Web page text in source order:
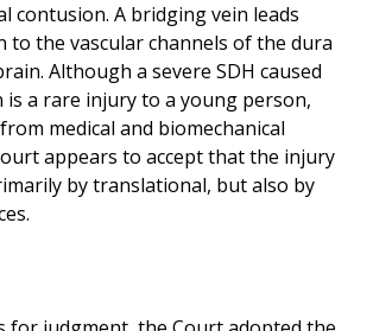
contusion. A bridging vein leads
to the vascular channels of the dura
Although a severe SDH caused
is a rare injury to a young person,
medical and biomechanical
appears to accept that the injury
by translational, but also by